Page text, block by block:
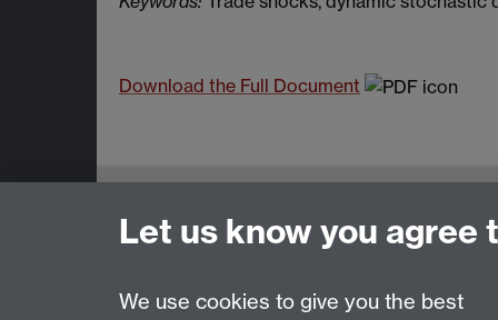
Download the Full Document
Centre for the Study of Globalisation
University of Warwick, Coventry, CV4
Let us know you agree
We use cookies to give you the best